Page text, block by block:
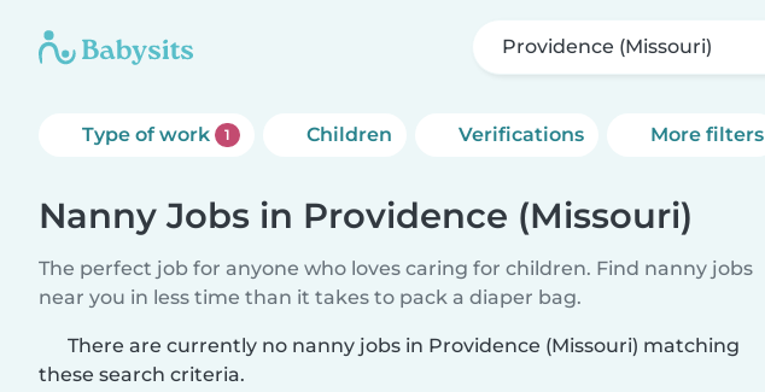
Providence (Missouri)
Type of work 1 Children Verifications More filters
Nanny Jobs in Providence (Missouri)
The perfect job for anyone who loves caring for children. Find nanny jobs
near you in less time than it takes to pack a diaper bag.
There are currently no nanny jobs in Providence (Missouri) matching
these search criteria.